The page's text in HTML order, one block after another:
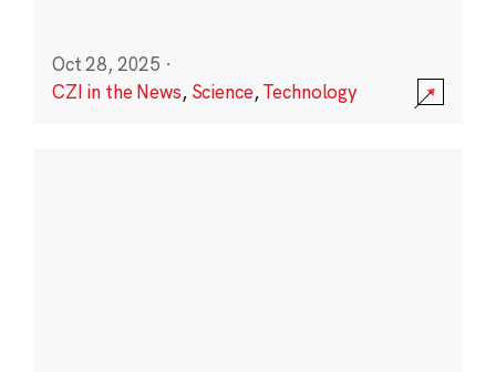
Oct 28, 2025 ·
CZI in the News, Science,Technology